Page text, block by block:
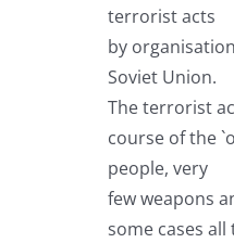
terrorist acts
by
Soviet Union.
The terrorist
course of the
people, very
few weapons
some cases